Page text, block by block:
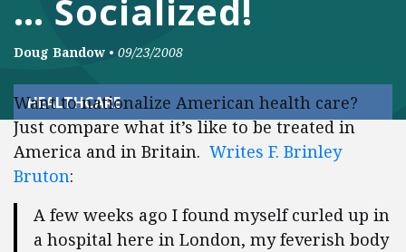
… Socialized!
Doug Bandow • 09/23/2008
HEALTHCARE
Want to nationalize American health care?
Just compare what it’s like to be treated in
America and in Britain. Writes F. Brinley
Bruton:
A few weeks ago I found myself curled up in
a hospital here in London, my feverish body